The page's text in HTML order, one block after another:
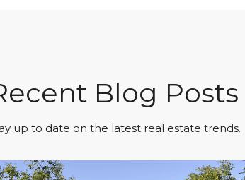
Blog Posts
up to date on the latest real estate trends.